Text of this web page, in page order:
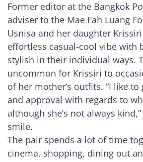
Former editor at the Bangkok
adviser to the Mae Fah Luang
Usnisa and her daughter
effortless casual-cool vibe with
stylish in their individual ways.
uncommon for Krissiri to
of her mother’s outfits. “I like
and approval with regards to
although she’s not always
smile.
The pair spends a lot of time
cinema, shopping, dining out